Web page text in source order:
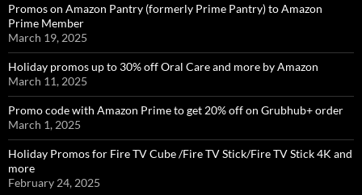
Promos on Amazon Pantry (formerly Prime Pantry) to Amazon
Prime Member
March 19, 2025
Holiday promos up to 30% off Oral Care and more by Amazon
March 11, 2025
Promo code with Amazon Prime to get 20% off on Grubhub+ order
March 1, 2025
Holiday Promos for Fire TV Cube /Fire TV Stick/Fire TV Stick 4K and
more
February 24, 2025